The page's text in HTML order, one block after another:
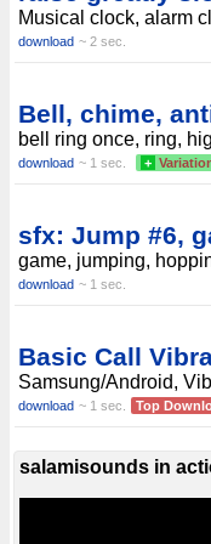
Musical clock, alarm
download ~ 2 sec.
Bell, chime,
bell ring once, ring,
download ~ 1 sec. +
sfx: Jump #6,
game, jumping,
download ~ 1 sec.
Basic Call
Samsung/Android,
download ~ 1 sec. Top
salamisounds in